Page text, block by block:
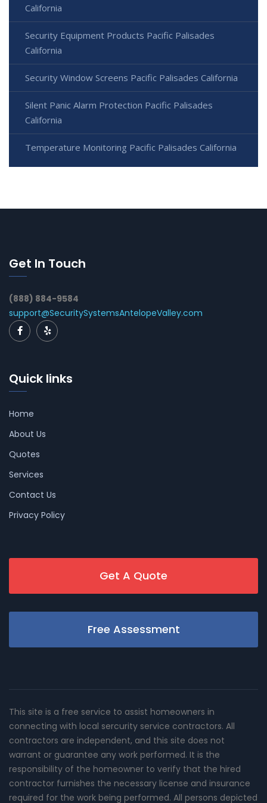
California
Security Equipment Products Pacific Palisades
California
Security Window Screens Pacific Palisades California
Silent Panic Alarm Protection Pacific Palisades
California
Temperature Monitoring Pacific Palisades California
Get In Touch
(888) 884-9584
support@SecuritySystemsAntelopeValley.com
Quick links
Home
About Us
Quotes
Services
Contact Us
Privacy Policy
Get A Quote
Free Assessment
This site is a free service to assist homeowners in
connecting with local sercurity service contractors. All
contractors are independent, and this site does not
warrant or guarantee any work performed. It is the
responsibility of the homeowner to verify that the hired
contractor furnishes the necessary license and insurance
required for the work being performed. All persons depicted